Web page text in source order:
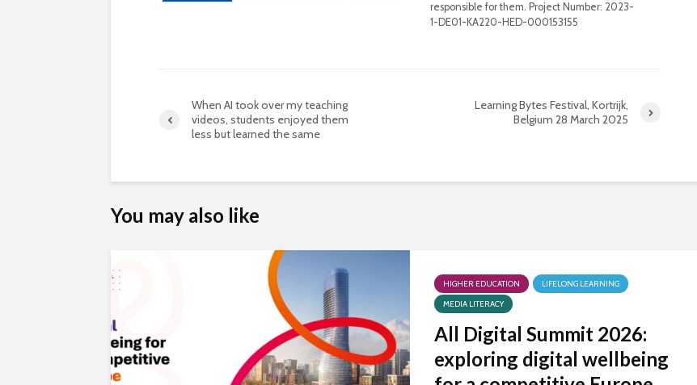
responsible for them. Project Number: 2023-
1-DE01-KA220-HED-000153155
When AI took over my teaching
videos, students enjoyed them
less but learned the same
Learning Bytes Festival, Kortrijk,
Belgium 28 March 2025
You may also like
HIGHER EDUCATION
LIFELONG LEARNING
MEDIA LITERACY
All Digital Summit 2026:
exploring digital wellbeing